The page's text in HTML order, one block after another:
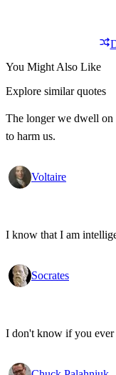
You Might Also Like
Explore similar quotes
The longer we dwell on
to harm us.
Voltaire
I know that I am
Socrates
I don't know if you